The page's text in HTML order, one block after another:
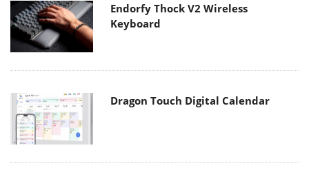
Endorfy Thock V2 Wireless
Keyboard
Dragon Touch Digital Calendar